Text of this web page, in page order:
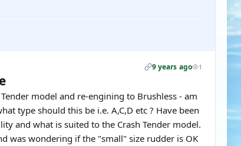
9 years ago 1
model and re-engining to Brushless - am
type should this be i.e. A,C,D etc ? Have been
and what is suited to the Crash Tender model.
was wondering if the "small" size rudder is OK